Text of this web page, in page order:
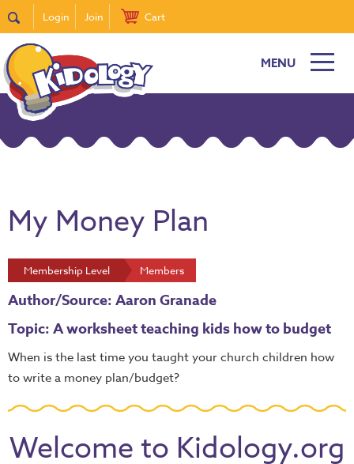
Login Join Cart
MENU
My Money Plan
Membership Level Members
Author/Source: Aaron Granade
Topic: A worksheet teaching kids how to budget
When is the last time you taught your church children how
to write a money plan/budget?
Welcome to Kidology.org